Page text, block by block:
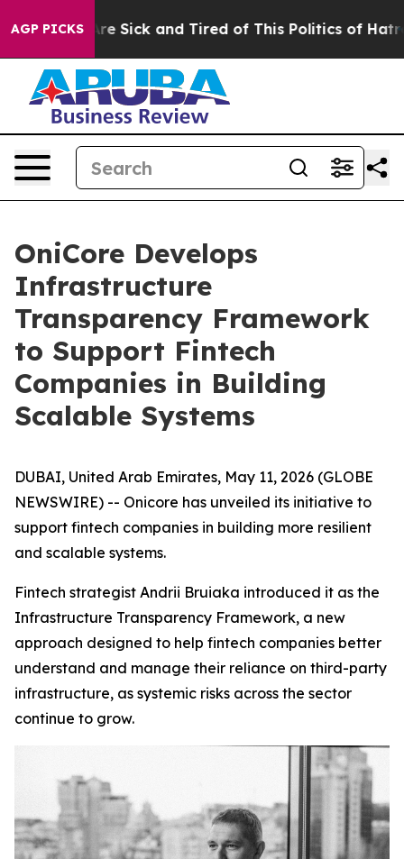
AGP PICKSAre Sick and Tired of This Politics of Hatred”
OniCore Develops
Infrastructure
Transparency Framework
to Support Fintech
Companies in Building
Scalable Systems
DUBAI, United Arab Emirates, May 11, 2026 (GLOBE
NEWSWIRE) -- Onicore has unveiled its initiative to
support fintech companies in building more resilient
and scalable systems.
Fintech strategist Andrii Bruiaka introduced it as the
Infrastructure Transparency Framework, a new
approach designed to help fintech companies better
understand and manage their reliance on third-party
infrastructure, as systemic risks across the sector
continue to grow.